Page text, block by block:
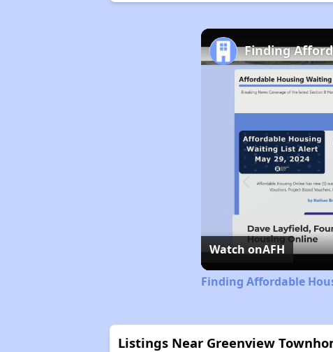
Finding
Watch onAFH
Finding Affordable
Listings Near Greenview